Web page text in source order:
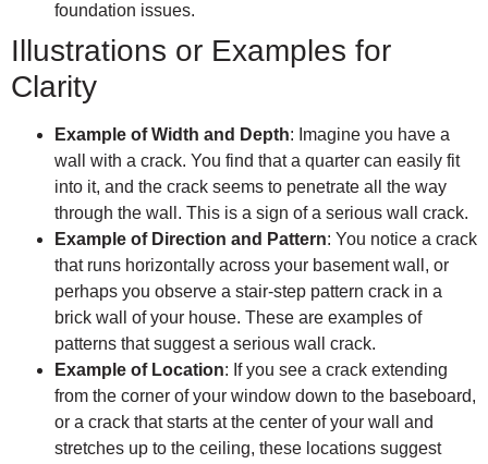
foundation issues.
Illustrations or Examples for
Clarity
Example of Width and Depth: Imagine you have a
wall with a crack. You find that a quarter can easily fit
into it, and the crack seems to penetrate all the way
through the wall. This is a sign of a serious wall crack.
Example of Direction and Pattern: You notice a crack
that runs horizontally across your basement wall, or
perhaps you observe a stair-step pattern crack in a
brick wall of your house. These are examples of
patterns that suggest a serious wall crack.
Example of Location: If you see a crack extending
from the corner of your window down to the baseboard,
or a crack that starts at the center of your wall and
stretches up to the ceiling, these locations suggest